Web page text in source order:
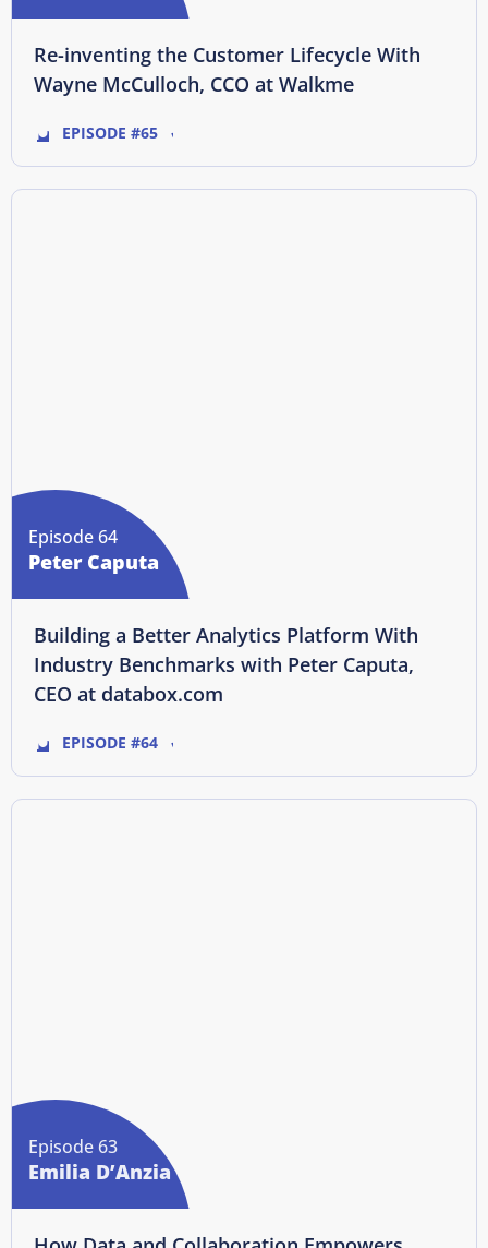
Re-inventing the Customer Lifecycle With
Wayne McCulloch, CCO at Walkme
EPISODE #65
Episode 64
Peter Caputa
Building a Better Analytics Platform With
Industry Benchmarks with Peter Caputa,
CEO at databox.com
EPISODE #64
Episode 63
Emilia D’Anzia